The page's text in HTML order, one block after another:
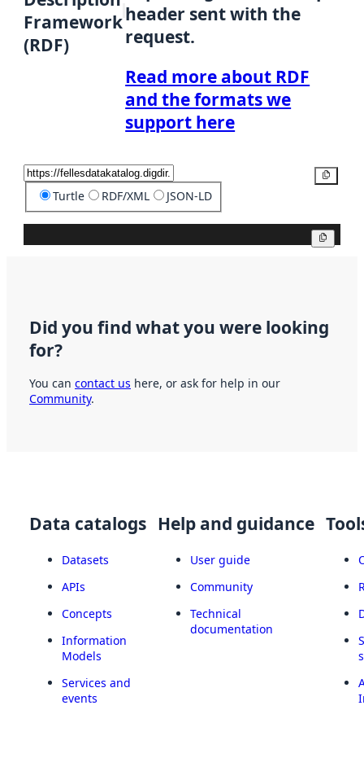
Framework
(RDF)
header sent with the
request.
Read more about RDF
and the formats we
support here
Turtle RDF/XML JSON-LD
Did you find what you were looking
for?
You can contact us here, or ask for help in our
Community.
Data catalogs
Datasets
APIs
Concepts
Information
Models
Services and
events
Help and guidance
User guide
Community
Technical
documentation